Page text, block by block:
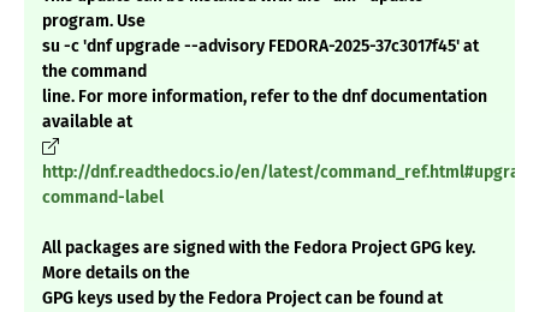
program. Use
su -c 'dnf upgrade --advisory FEDORA-2025-37c3017f45' at
the command
line. For more information, refer to the dnf documentation
available at
http://dnf.readthedocs.io/en/latest/
command-label
All packages are signed with the Fedora Project GPG key.
More details on the
GPG keys used by the Fedora Project can be found at